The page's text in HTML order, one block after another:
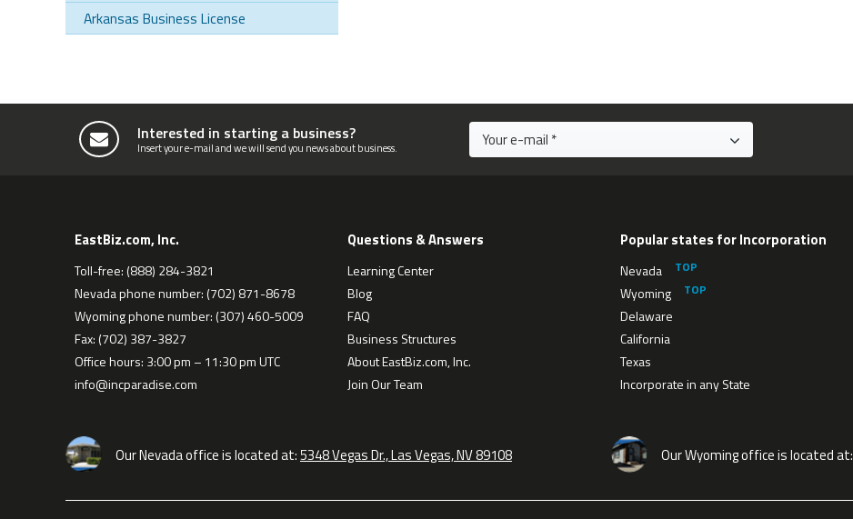
Arkansas Business License
Interested in starting a business?
Insert your e-mail and we will send you news about business.
EastBiz.com, Inc.
Toll-free: (888) 284-3821
Nevada phone number: (702) 871-8678
Wyoming phone number: (307) 460-5009
Fax: (702) 387-3827
Office hours: 3:00 pm – 11:30 pm UTC
info@incparadise.com
Questions & Answers
Learning Center
Blog
FAQ
Business Structures
About EastBiz.com, Inc.
Join Our Team
Popular states for Incorporation
Nevada
Wyoming
Delaware
California
Texas
Incorporate in any State
Our Nevada office is located at:5348 Vegas Dr., Las Vegas, NV 89108 Our Wyoming office is located at: